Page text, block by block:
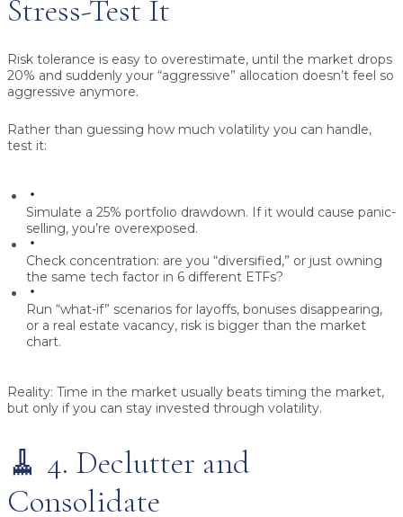
Stress-Test It
Risk tolerance is easy to overestimate, until the market drops
20% and suddenly your “aggressive” allocation doesn’t feel so
aggressive anymore.
Rather than guessing how much volatility you can handle,
test it:
Simulate a 25% portfolio drawdown. If it would cause panic-
selling, you’re overexposed.
Check concentration: are you “diversified,” or just owning
the same tech factor in 6 different ETFs?
Run “what-if” scenarios for layoffs, bonuses disappearing,
or a real estate vacancy, risk is bigger than the market
chart.
Reality: Time in the market usually beats timing the market,
but only if you can stay invested through volatility.
🧹 4. Declutter and
Consolidate